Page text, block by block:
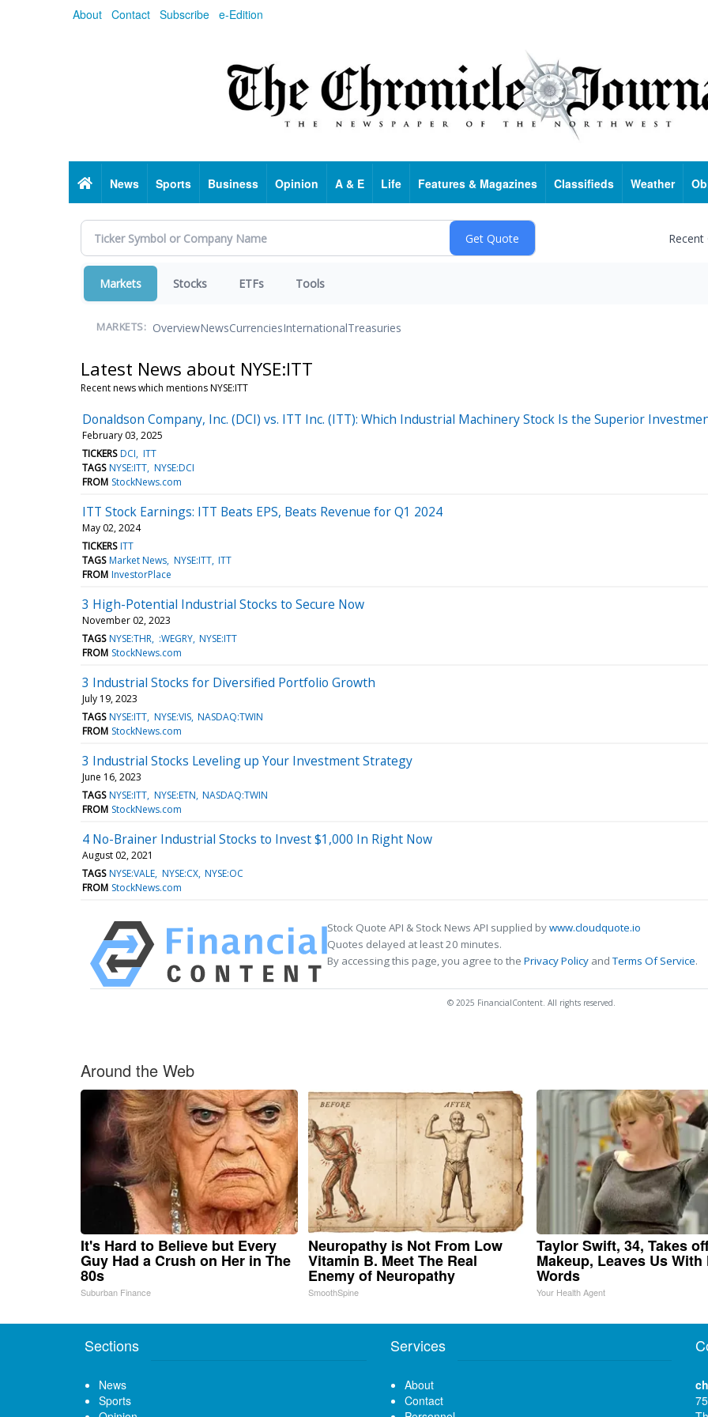
About Contact Subscribe e-Edition
HomeNews Sports Business Opinion A & E Life Features & Magazines Classifieds Weather
Markets Stocks ETFs Tools
MARKETS: OverviewNewsCurrenciesInternationalTreasuries
Latest News about NYSE:ITT
Recent news which mentions NYSE:ITT
Donaldson Company, Inc. (DCI) vs. ITT Inc. (ITT): Which Industrial Machinery Stock Is the Superior
February 03, 2025
TICKERS DCI ITT
TAGS NYSE:ITT NYSE:DCI
FROM StockNews.com
ITT Stock Earnings: ITT Beats EPS, Beats Revenue for Q1 2024
May 02, 2024
TICKERS ITT
TAGS Market News NYSE:ITT ITT
FROM InvestorPlace
3 High-Potential Industrial Stocks to Secure Now
November 02, 2023
TAGS NYSE:THR :WEGRY NYSE:ITT
FROM StockNews.com
3 Industrial Stocks for Diversified Portfolio Growth
July 19, 2023
TAGS NYSE:ITT NYSE:VIS NASDAQ:TWIN
FROM StockNews.com
3 Industrial Stocks Leveling up Your Investment Strategy
June 16, 2023
TAGS NYSE:ITT NYSE:ETN NASDAQ:TWIN
FROM StockNews.com
4 No-Brainer Industrial Stocks to Invest $1,000 In Right Now
August 02, 2021
TAGS NYSE:VALE NYSE:CX NYSE:OC
FROM StockNews.com
Stock Quote API & Stock News API supplied bywww.cloudquote.io
Quotes delayed at least 20 minutes.
By accessing this page, you agree to the Privacy Policy andTerms Of Service.
© 2025 FinancialContent. All rights reserved.
Around the Web
It's Hard to Believe but Every
Guy Had a Crush on Her in The
80s
Suburban Finance
Neuropathy is Not From Low
Vitamin B. Meet The Real
Enemy of Neuropathy
SmoothSpine
Taylor Swift, 34, Takes off
Makeup, Leaves Us With
Words
Your Health Agent
Sections
News
Sports
Services
About
Contact